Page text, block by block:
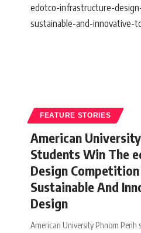
FEATURE STORIES
American
Students Win The
Design
Sustainable And
Design
American University Phnom Penh